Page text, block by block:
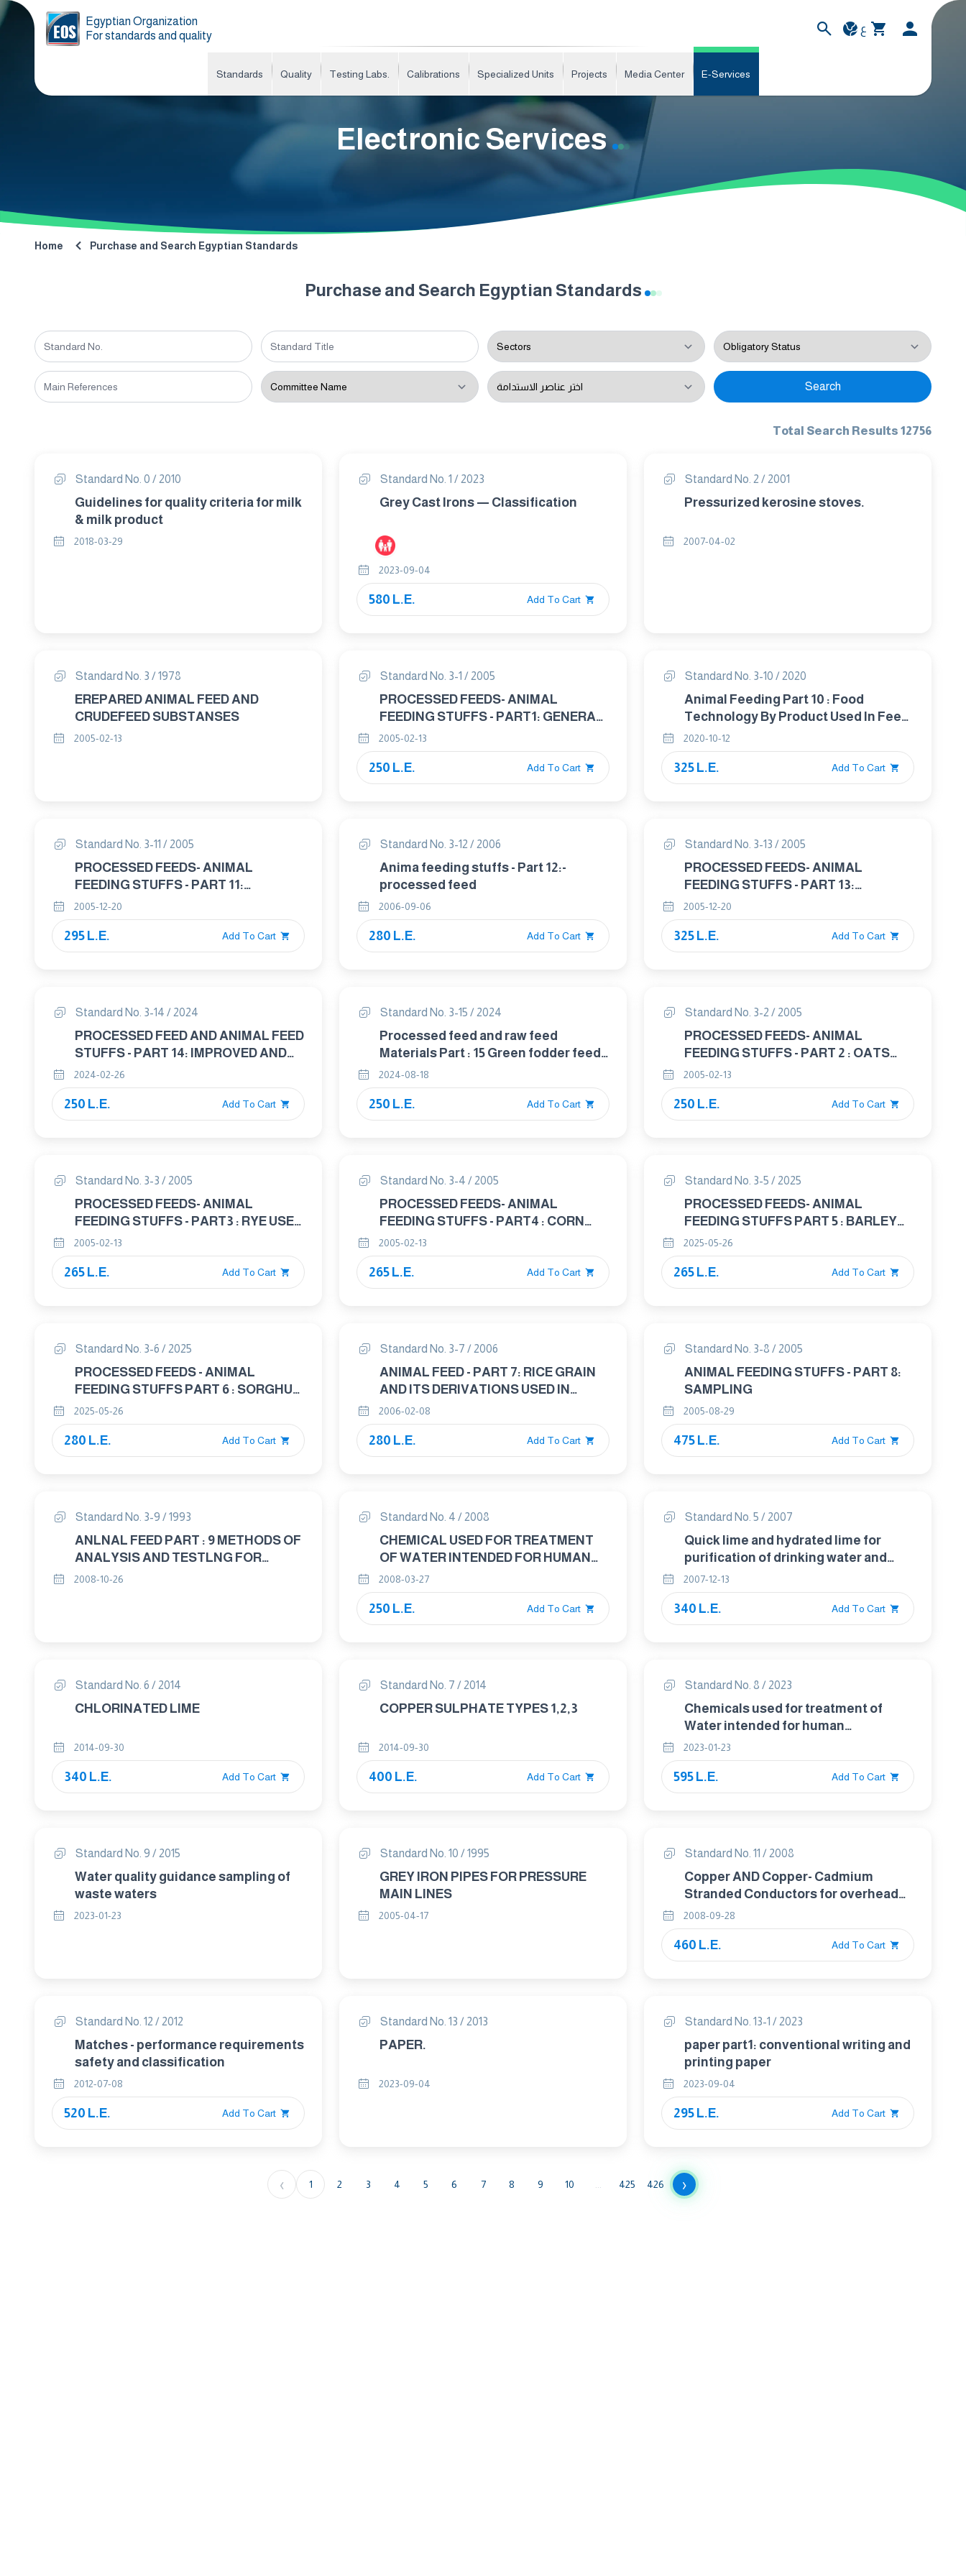
Egyptian Organization
For standards and quality
ع
Standards Quality Testing Labs. Calibrations Specialized Units Projects Media Center E-Services
Electronic Services
Home Purchase and Search Egyptian Standards
Purchase and Search Egyptian Standards
Search
Total Search Results 12756
Standard No. 0 / 2010
Guidelines for quality criteria for milk
& milk product
2018-03-29
Standard No. 1 / 2023
Grey Cast Irons — Classification
2023-09-04
580 L.E. Add To Cart
Standard No. 2 / 2001
Pressurized kerosine stoves.
2007-04-02
Standard No. 3 / 1978
EREPARED ANIMAL FEED AND
CRUDEFEED SUBSTANSES
2005-02-13
Standard No. 3-1 / 2005
PROCESSED FEEDS- ANIMAL
FEEDING STUFFS - PART1: GENERAL
PROVISION FOR THE APPLICATION
OF STANDARDS TO GRAIN USED IN
ANIMAL FEED
2005-02-13
250 L.E. Add To Cart
Standard No. 3-10 / 2020
Animal Feeding Part 10 : Food
Technology By Product Used In Feed
Technology
2020-10-12
325 L.E. Add To Cart
Standard No. 3-11 / 2005
PROCESSED FEEDS- ANIMAL
FEEDING STUFFS - PART 11:
SOURCES OF ANIMALE PROTEIN
USED IN ANIMAL FEEDS
2005-12-20
295 L.E. Add To Cart
Standard No. 3-12 / 2006
Anima feeding stuffs - Part 12:-
processed feed
2006-09-06
280 L.E. Add To Cart
Standard No. 3-13 / 2005
PROCESSED FEEDS- ANIMAL
FEEDING STUFFS - PART 13:
PREPARED FEEDS FOR POULTRY
2005-12-20
325 L.E. Add To Cart
Standard No. 3-14 / 2024
PROCESSED FEED AND ANIMAL FEED
STUFFS - PART 14: IMPROVED AND
ROUGHAGES FEED
2024-02-26
250 L.E. Add To Cart
Standard No. 3-15 / 2024
Processed feed and raw feed
Materials Part : 15 Green fodder feed
stuff
2024-08-18
250 L.E. Add To Cart
Standard No. 3-2 / 2005
PROCESSED FEEDS- ANIMAL
FEEDING STUFFS - PART 2 : OATS
USED IN ANIMAL FEED INDUSTRY
2005-02-13
250 L.E. Add To Cart
Standard No. 3-3 / 2005
PROCESSED FEEDS- ANIMAL
FEEDING STUFFS - PART3 : RYE USED
IN ANIMAL FEED
2005-02-13
265 L.E. Add To Cart
Standard No. 3-4 / 2005
PROCESSED FEEDS- ANIMAL
FEEDING STUFFS - PART4 : CORN
USED IN ANIMAL FEED
2005-02-13
265 L.E. Add To Cart
Standard No. 3-5 / 2025
PROCESSED FEEDS- ANIMAL
FEEDING STUFFS PART 5 : BARLEY
KERNELS IN ANIMAL FEED
2025-05-26
265 L.E. Add To Cart
Standard No. 3-6 / 2025
PROCESSED FEEDS - ANIMAL
FEEDING STUFFS PART 6 : SORGHUM
IN ANIMAL FEED
2025-05-26
280 L.E. Add To Cart
Standard No. 3-7 / 2006
ANIMAL FEED - PART 7: RICE GRAIN
AND ITS DERIVATIONS USED IN
ANIMAL FEED INDUSTRY
2006-02-08
280 L.E. Add To Cart
Standard No. 3-8 / 2005
ANIMAL FEEDING STUFFS - PART 8:
SAMPLING
2005-08-29
475 L.E. Add To Cart
Standard No. 3-9 / 1993
ANLNAL FEED PART : 9 METHODS OF
ANALYSIS AND TESTLNG FOR
CRUDE AND PROCESSED ANIMAL
2008-10-26
Standard No. 4 / 2008
CHEMICAL USED FOR TREATMENT
OF WATER INTENDED FOR HUMAN
CONSUMPTION - SOLID ALUM
2008-03-27
250 L.E. Add To Cart
Standard No. 5 / 2007
Quick lime and hydrated lime for
purification of drinking water and
water used in industrial purposes.
2007-12-13
340 L.E. Add To Cart
Standard No. 6 / 2014
CHLORINATED LIME
2014-09-30
340 L.E. Add To Cart
Standard No. 7 / 2014
COPPER SULPHATE TYPES 1,2,3
2014-09-30
400 L.E. Add To Cart
Standard No. 8 / 2023
Chemicals used for treatment of
Water intended for human
Consumption. Iron (ii) sulfate
2023-01-23
595 L.E. Add To Cart
Standard No. 9 / 2015
Water quality guidance sampling of
waste waters
2023-01-23
Standard No. 10 / 1995
GREY IRON PIPES FOR PRESSURE
MAIN LINES
2005-04-17
Standard No. 11 / 2008
Copper AND Copper- Cadmium
Stranded Conductors for overhead
Traction and Power Transmission
systems.
2008-09-28
460 L.E. Add To Cart
Standard No. 12 / 2012
Matches - performance requirements
safety and classification
2012-07-08
520 L.E. Add To Cart
Standard No. 13 / 2013
PAPER.
2023-09-04
Standard No. 13-1 / 2023
paper part1: conventional writing and
printing paper
2023-09-04
295 L.E. Add To Cart
‹ 1 2 3 4 5 6 7 8 9 10 425 426 ›